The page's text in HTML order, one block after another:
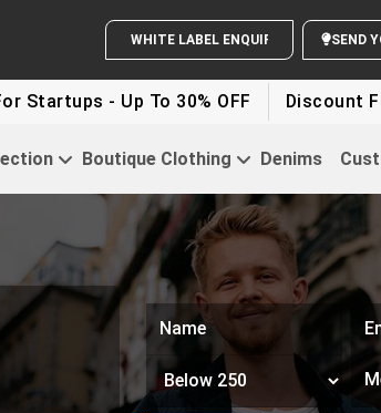
WHITE LABEL ENQUIRY SEND
- Up To 30% OFF Discount For Party
Boutique Clothing Denims